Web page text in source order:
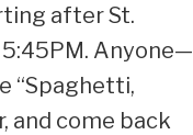
after St.
5:45PM. Anyone—
“Spaghetti,
and come back